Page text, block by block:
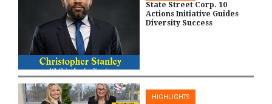
State Street Corp. 10
Actions Initiative Guides
Diversity Success
HIGHLIGHTS